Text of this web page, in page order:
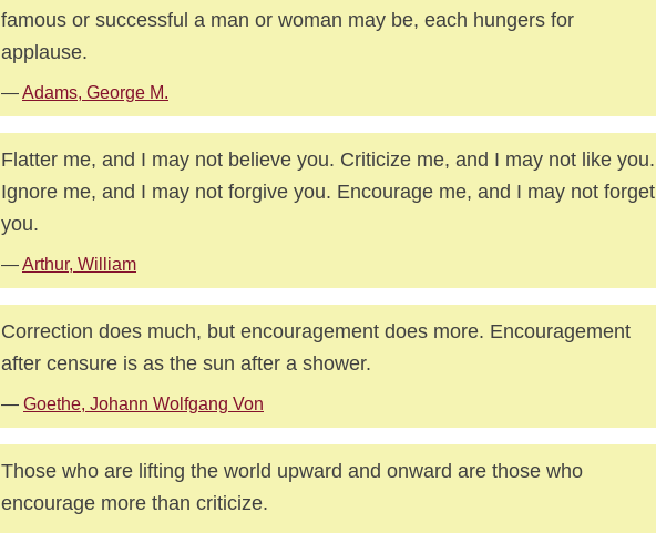
famous or successful a man or woman may be, each hungers for
applause.
—Adams, George M.
Flatter me, and I may not believe you. Criticize me, and I may not like you.
Ignore me, and I may not forgive you. Encourage me, and I may not forget
you.
—Arthur, William
Correction does much, but encouragement does more. Encouragement
after censure is as the sun after a shower.
— Goethe, Johann Wolfgang Von
Those who are lifting the world upward and onward are those who
encourage more than criticize.